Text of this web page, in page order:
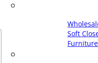
Soft